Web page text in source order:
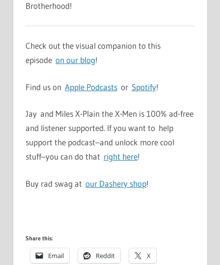
Brotherhood!
Check out the visual companion to this
episode on our blog!
Find us on Apple Podcasts or Spotify!
Jay and Miles X-Plain the X-Men is 100% ad-free
and listener supported. If you want to help
support the podcast–and unlock more cool
stuff–you can do that right here!
Buy rad swag at our Dashery shop!
Share this:
Email Reddit X